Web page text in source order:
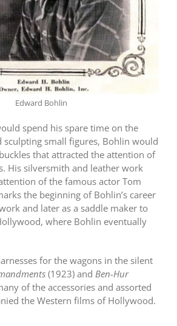
Edward Bohlin
spend his spare time on the
sculpting small figures, Bohlin would
that attracted the attention of
His silversmith and leather work
of the famous actor Tom
the beginning of Bohlin’s career
and later as a saddle maker to
where Bohlin eventually
for the wagons in the silent
(1923) and Ben-Hur
of the accessories and assorted
the Western films of Hollywood.